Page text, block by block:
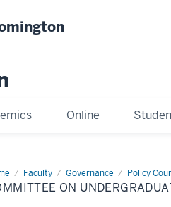
Online
Faculty Governance Policy
ON